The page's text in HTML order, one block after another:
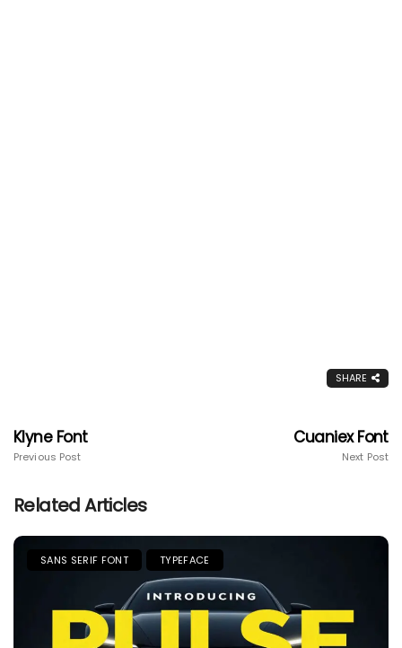
SHARE
Klyne Font
Previous Post
Cuaniex Font
Next Post
Related Articles
SANS SERIF FONT TYPEFACE